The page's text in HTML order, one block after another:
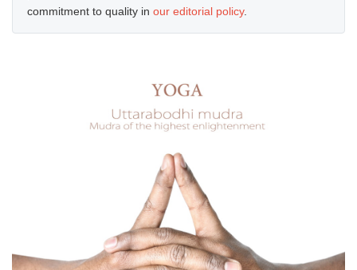
commitment to quality in our editorial policy.